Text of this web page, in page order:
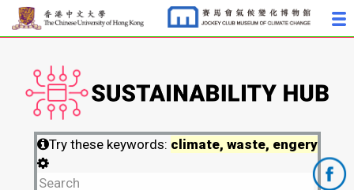
Try these keywords: climate, waste, engery